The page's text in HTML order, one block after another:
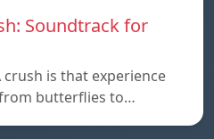
Soundtrack for
crush is that experience
butterflies to…